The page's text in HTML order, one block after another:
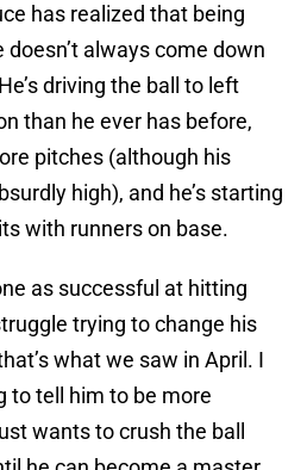
has realized that being
always come down
driving the ball to left
than he ever has before,
pitches (although his
high), and he’s starting
with runners on base.
as successful at hitting
trying to change his
what we saw in April. I
to tell him to be more
wants to crush the ball